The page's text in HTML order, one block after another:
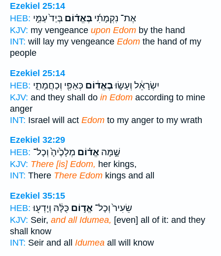
Ezekiel 25:14
HEB:
אֶת־ נִקְמָתִ֜י בֶּאֱד֗וֹם בְּיַד֙ עַמִּ֣י
KJV: my vengeance upon Edom by the hand
INT: will lay my vengeance Edom the hand of my
people
Ezekiel 25:14
HEB:
יִשְׂרָאֵ֔ל וְעָשׂ֣וּבֶאֱד֔וֹם כְּאַפִּ֖י וְכַחֲמָתִ֑י
KJV: and they shall do in Edom according to mine
anger
INT: Israel will act Edom to my anger to my wrath
Ezekiel 32:29
HEB:
שָׁ֣מָּה אֱד֗וֹם מְלָכֶ֙יהָ֙ וְכָל־
KJV: There [is] Edom, her kings,
INT: There There Edom kings and all
Ezekiel 35:15
HEB:
שֵׂעִיר֙ וְכָל־ אֱד֣וֹם כֻּלָּ֔הּ וְיָדְע֖וּ
KJV: Seir, and all Idumea, [even] all of it: and they
shall know
INT: Seir and all Idumea all will know